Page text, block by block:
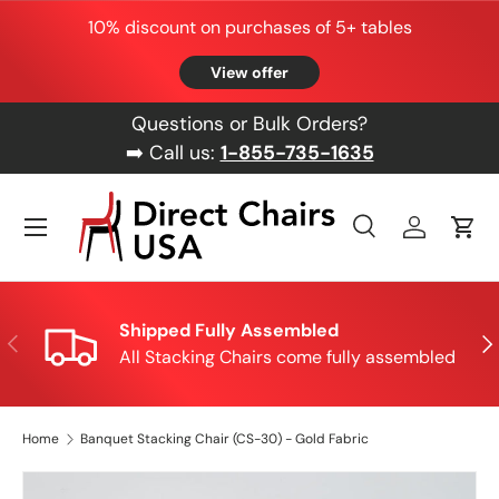
Skip to content
10% discount on purchases of 5+ tables
View offer
Questions or Bulk Orders?
➡️ Call us: 1-855-735-1635
Search
Product type
SearchLog inCart
Menu
Previous
Shipped Fully Assembled
All Stacking Chairs come fully assembled
Home Banquet Stacking Chair (CS-30) - Gold Fabric